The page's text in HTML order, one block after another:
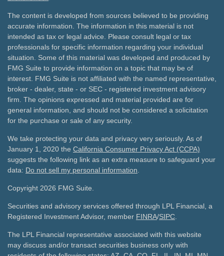
The content is developed from sources believed to be providing
accurate information. The information in this material is not
intended as tax or legal advice. Please consult legal or tax
professionals for specific information regarding your individual
situation. Some of this material was developed and produced by
FMG Suite to provide information on a topic that may be of
interest. FMG Suite is not affiliated with the named representative,
broker - dealer, state - or SEC - registered investment advisory
firm. The opinions expressed and material provided are for
general information, and should not be considered a solicitation
for the purchase or sale of any security.
We take protecting your data and privacy very seriously. As of
January 1, 2020 the California Consumer Privacy Act (CCPA)
suggests the following link as an extra measure to safeguard your
data: Do not sell my personal information.
Copyright 2026 FMG Suite.
Securities and advisory services offered through LPL Financial, a
Registered Investment Advisor, member FINRA/SIPC.
The LPL Financial representative associated with this website
may discuss and/or transact securities business only with